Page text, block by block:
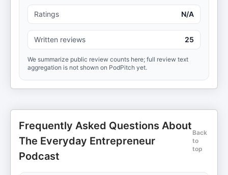
Ratings N/A
Written reviews 25
We summarize public review counts here; full review text
aggregation is not shown on PodPitch yet.
Frequently Asked Questions About
The Everyday Entrepreneur
Podcast
Back
to
top